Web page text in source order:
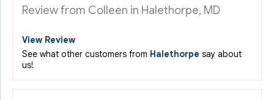
Review from Colleen in Halethorpe, MD
View Review
See what other customers from Halethorpe say about
us!